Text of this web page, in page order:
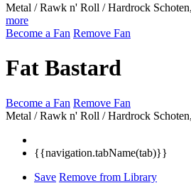
Metal / Rawk n' Roll / Hardrock
more
Become a Fan Remove Fan
Fat Bastard
Become a Fan Remove Fan
Metal / Rawk n' Roll / Hardrock
{{navigation.tabName(tab)}}
Save Remove from Library